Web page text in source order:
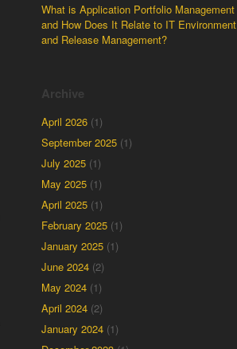
What is Application Portfolio Management
and How Does It Relate to IT Environment
and Release Management?
Archive
April 2026 (1)
September 2025 (1)
July 2025 (1)
May 2025 (1)
April 2025 (1)
February 2025 (1)
January 2025 (1)
June 2024 (2)
May 2024 (1)
April 2024 (2)
January 2024 (1)